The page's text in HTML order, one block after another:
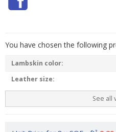
You have chosen the following
Lambskin color:
Leather size:
See all